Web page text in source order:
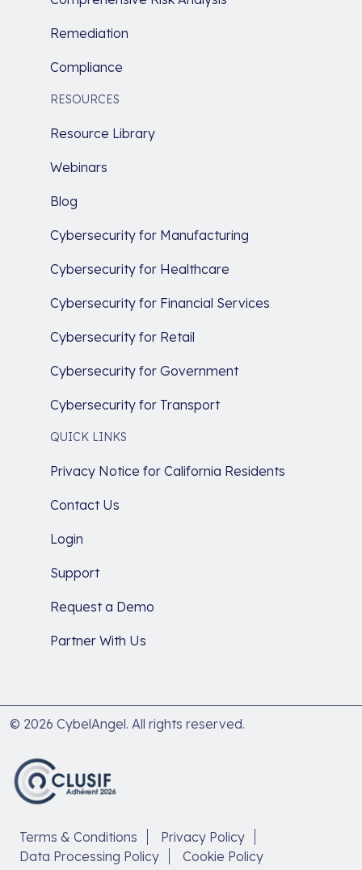
Remediation
Compliance
RESOURCES
Resource Library
Webinars
Blog
Cybersecurity for Manufacturing
Cybersecurity for Healthcare
Cybersecurity for Financial Services
Cybersecurity for Retail
Cybersecurity for Government
Cybersecurity for Transport
QUICK LINKS
Privacy Notice for California Residents
Contact Us
Login
Support
Request a Demo
Partner With Us
© 2026 CybelAngel. All rights reserved.
Terms & Conditions
Privacy Policy
Data Processing Policy
Cookie Policy